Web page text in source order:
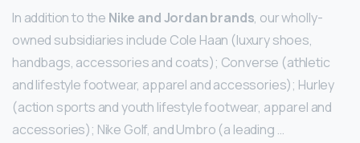
In addition to the Nike and Jordan brands, our wholly-
owned subsidiaries include Cole Haan (luxury shoes,
handbags, accessories and coats); Converse (athletic
and lifestyle footwear, apparel and accessories); Hurley
(action sports and youth lifestyle footwear, apparel and
accessories); Nike Golf, and Umbro (a leading …